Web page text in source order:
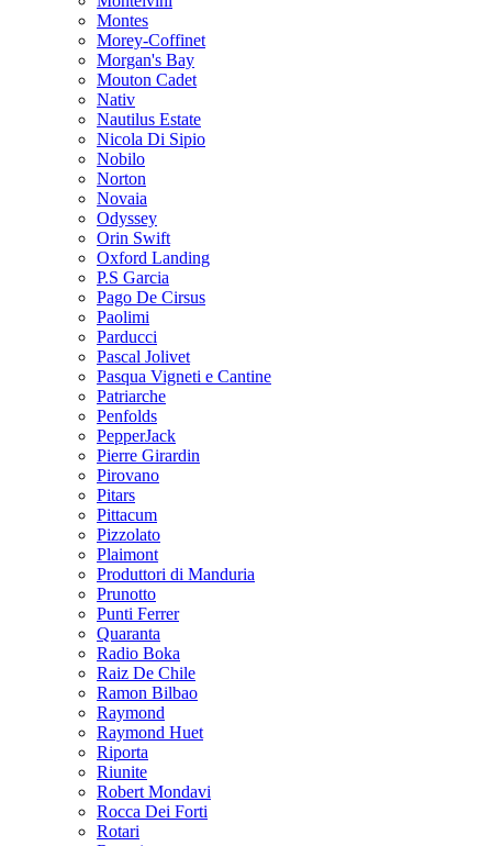
Montes
Morey-Coffinet
Morgan's Bay
Mouton Cadet
Nativ
Nautilus Estate
Nicola Di Sipio
Nobilo
Norton
Novaia
Odyssey
Orin Swift
Oxford Landing
P.S Garcia
Pago De Cirsus
Paolimi
Parducci
Pascal Jolivet
Pasqua Vigneti e Cantine
Patriarche
Penfolds
PepperJack
Pierre Girardin
Pirovano
Pitars
Pittacum
Pizzolato
Plaimont
Produttori di Manduria
Prunotto
Punti Ferrer
Quaranta
Radio Boka
Raiz De Chile
Ramon Bilbao
Raymond
Raymond Huet
Riporta
Riunite
Robert Mondavi
Rocca Dei Forti
Rotari